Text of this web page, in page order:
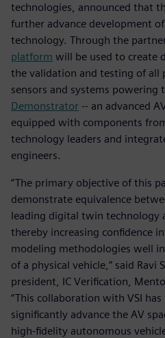
technologies, announced that
further advance development
technology. Through the
platform will be used to create
the validation and testing of all
sensors and systems powering
Demonstrator -- an advanced
equipped with components
technology leaders and
engineers.
“The primary objective of this
demonstrate equivalence
leading digital twin technology
thereby increasing confidence
modeling methodologies well
of a physical vehicle,” said Ravi
president, IC Verification,
“This collaboration with VSI
significantly advance the AV
high-fidelity autonomous